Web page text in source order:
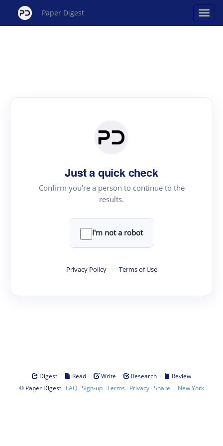
Paper Digest
Just a quick check
Confirm you're a person to continue to the
results.
I'm not a robot
Privacy Policy · Terms of Use
Digest · Read · Write · Research ·
Review
© Paper Digest· FAQ·Sign-up·Terms · Privacy·Share | New York